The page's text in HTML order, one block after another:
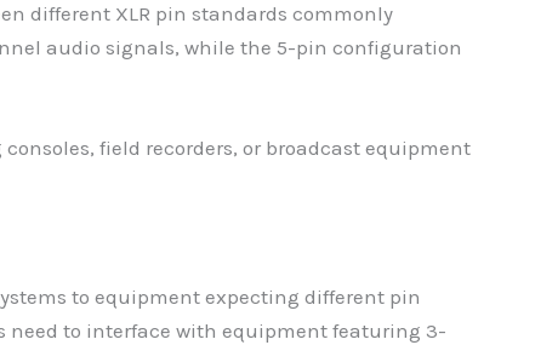
different XLR pin standards commonly
audio signals, while the 5-pin configuration
field recorders, or broadcast equipment
to equipment expecting different pin
need to interface with equipment featuring 3-